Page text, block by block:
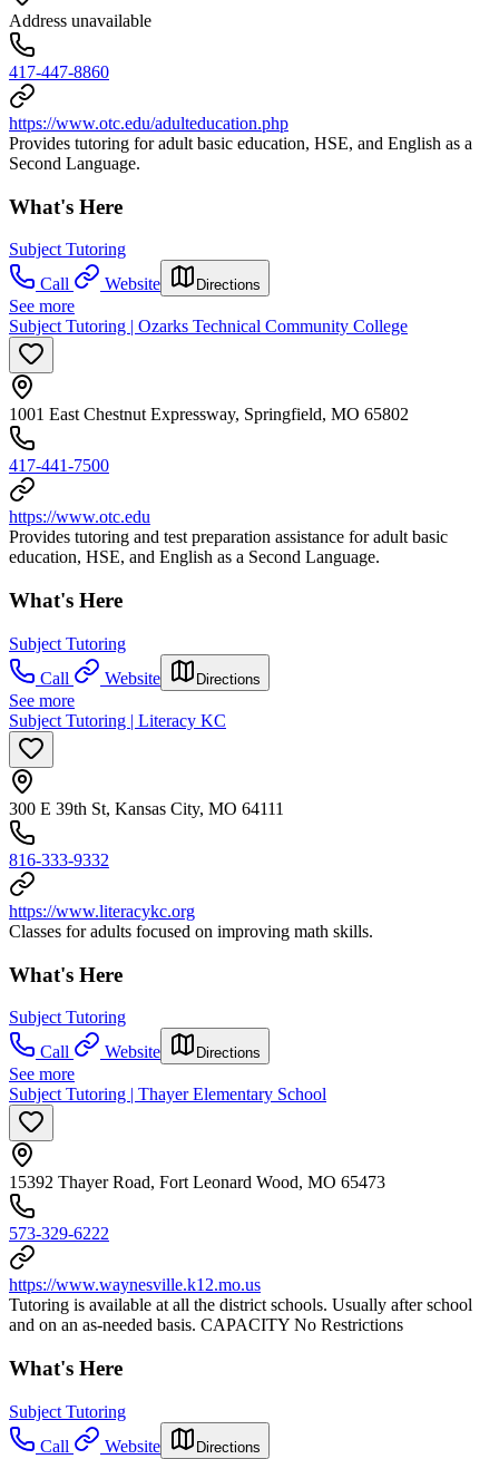
Address unavailable
417-447-8860
https://www.otc.edu/adulteducation.php
Provides tutoring for adult basic education, HSE, and English as a
Second Language.
What's Here
Subject Tutoring
Call
Website Directions
See more
Subject Tutoring | Ozarks Technical Community College
1001 East Chestnut Expressway, Springfield, MO 65802
417-441-7500
https://www.otc.edu
Provides tutoring and test preparation assistance for adult basic
education, HSE, and English as a Second Language.
What's Here
Subject Tutoring
Call
Website Directions
See more
Subject Tutoring | Literacy KC
300 E 39th St, Kansas City, MO 64111
816-333-9332
https://www.literacykc.org
Classes for adults focused on improving math skills.
What's Here
Subject Tutoring
Call
Website Directions
See more
Subject Tutoring | Thayer Elementary School
15392 Thayer Road, Fort Leonard Wood, MO 65473
573-329-6222
https://www.waynesville.k12.mo.us
Tutoring is available at all the district schools. Usually after school
and on an as-needed basis. CAPACITY No Restrictions
What's Here
Subject Tutoring
Call
Website Directions